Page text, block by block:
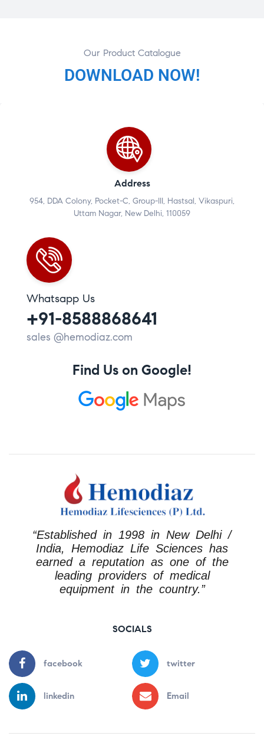
DOWNLOAD NOW!
Our Product Catalogue
Address
954, DDA Colony, Pocket-C, Group-III, Hastsal, Vikaspuri,
Uttam Nagar, New Delhi, 110059
Whatsapp Us
+91-8588868641
sales @hemodiaz.com
Find Us on Google!
“Established in 1998 in New Delhi /
India, Hemodiaz Life Sciences has
earned a reputation as one of the
leading providers of medical
equipment in the country.”
SOCIALS
facebook twitter
linkedin Email